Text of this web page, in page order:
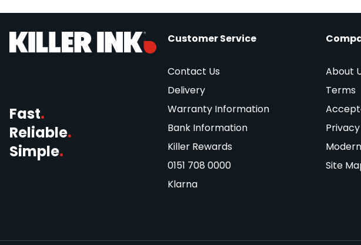
Fast.
Reliable.
Simple.
Customer Service
Contact Us
Delivery
Warranty Information
Bank Information
Killer Rewards
0151 708 0000
Klarna
About
Terms
Site